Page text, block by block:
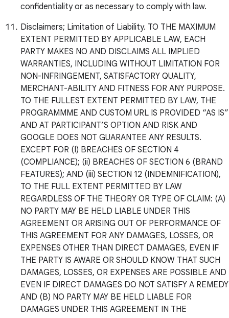
confidentiality or as necessary to comply with law.
Disclaimers; Limitation of Liability. TO THE MAXIMUM
EXTENT PERMITTED BY APPLICABLE LAW, EACH
PARTY MAKES NO AND DISCLAIMS ALL IMPLIED
WARRANTIES, INCLUDING WITHOUT LIMITATION FOR
NON-INFRINGEMENT, SATISFACTORY QUALITY,
MERCHANT-ABILITY AND FITNESS FOR ANY PURPOSE.
TO THE FULLEST EXTENT PERMITTED BY LAW, THE
PROGRAMMME AND CUSTOM URL IS PROVIDED “AS IS”
AND AT PARTICIPANT’S OPTION AND RISK AND
GOOGLE DOES NOT GUARANTEE ANY RESULTS.
EXCEPT FOR (I) BREACHES OF SECTION 4
(COMPLIANCE); (ii) BREACHES OF SECTION 6 (BRAND
FEATURES); AND (iii) SECTION 12 (INDEMNIFICATION),
TO THE FULL EXTENT PERMITTED BY LAW
REGARDLESS OF THE THEORY OR TYPE OF CLAIM: (A)
NO PARTY MAY BE HELD LIABLE UNDER THIS
AGREEMENT OR ARISING OUT OF PERFORMANCE OF
THIS AGREEMENT FOR ANY DAMAGES, LOSSES, OR
EXPENSES OTHER THAN DIRECT DAMAGES, EVEN IF
THE PARTY IS AWARE OR SHOULD KNOW THAT SUCH
DAMAGES, LOSSES, OR EXPENSES ARE POSSIBLE AND
EVEN IF DIRECT DAMAGES DO NOT SATISFY A REMEDY
AND (B) NO PARTY MAY BE HELD LIABLE FOR
DAMAGES UNDER THIS AGREEMENT IN THE